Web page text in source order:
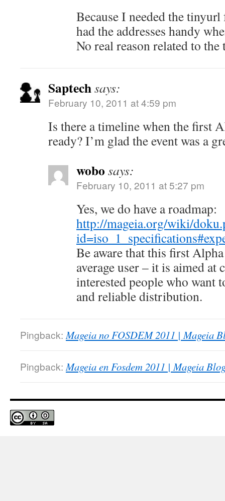
Because I needed the
had the addresses handy
No real reason related to
Saptechsays:
February 10, 2011 at 4:59 pm
Is there a timeline when the first
ready? I’m glad the event was a
wobo says:
February 10, 2011 at 5:27 pm
Yes, we do have a roadmap:
http://mageia.org/wiki/
Be aware that this first
average user – it is aimed at
interested people who want
and reliable distribution.
Pingback: Mageia no FOSDEM 2011 | Mageia
Pingback: Mageia en Fosdem 2011 | Mageia